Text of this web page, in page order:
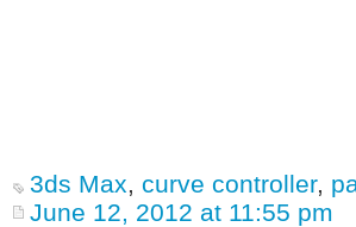
3ds Max, curve controller,
June 12, 2012 at 11:55 pm